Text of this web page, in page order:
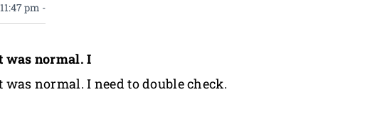
pm -
was normal. I
normal. I need to double check.